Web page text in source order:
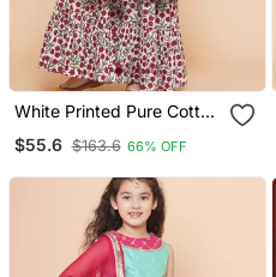
White Printed Pure Cotton
$55.6 $163.6 66% OFF